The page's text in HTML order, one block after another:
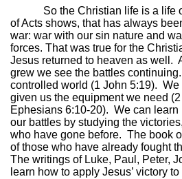
So the Christian life is a life
of Acts shows, that has always
war: war with our sin nature and
forces. That was true for the
Jesus returned to heaven as well.
grew we see the battles continuing.
controlled world (1 John 5:19). We
given us the equipment we need
Ephesians 6:10-20). We can learn
our battles by studying the
who have gone before. The book
of those who have already fought
The writings of Luke, Paul, Peter,
learn how to apply Jesus’ victory